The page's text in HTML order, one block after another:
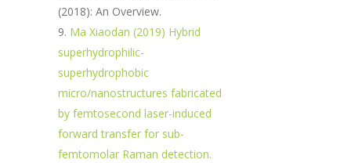
(2018): An Overview.
Ma Xiaodan (2019) Hybrid
superhydrophilic-
superhydrophobic
micro/nanostructures fabricated
by femtosecond laser-induced
forward transfer for sub-
femtomolar Raman detection.